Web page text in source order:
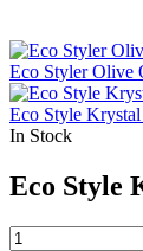
Eco Styler Olive
Eco Style
In Stock
Eco Style
Eco